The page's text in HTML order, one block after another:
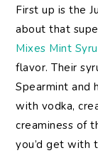
First up is the
about that
Mixes Mint
flavor. Their
Spearmint and
with vodka,
creaminess of
you’d get with